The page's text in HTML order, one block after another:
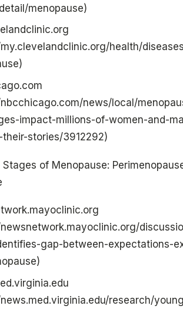
menopause)
health/
news/local/
impact-millions-of-women-and-
stories/3912292)
Stages of Menopause:
gap-between-expectations-
research/